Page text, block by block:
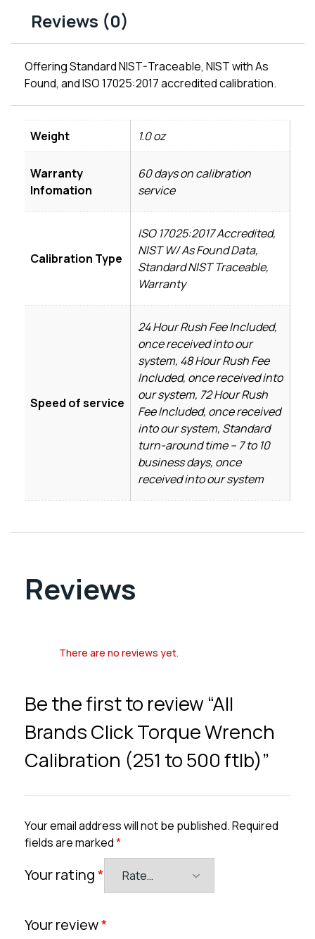
Reviews (0)
Offering Standard NIST-Traceable, NIST with As
Found, and ISO 17025:2017 accredited calibration.
Weight 1.0 oz
Warranty
Infomation
60 days on calibration
service
Calibration Type
ISO 17025:2017 Accredited,
NIST W/ As Found Data,
Standard NIST Traceable,
Warranty
Speed of service
24 Hour Rush Fee Included,
once received into our
system, 48 Hour Rush Fee
Included, once received into
our system, 72 Hour Rush
Fee Included, once received
into our system, Standard
turn-around time – 7 to 10
business days, once
received into our system
Reviews
There are no reviews yet.
Be the first to review “All
Brands Click Torque Wrench
Calibration (251 to 500 ftlb)”
Your email address will not be published.Required
fields are marked*
Your rating*
Your review*